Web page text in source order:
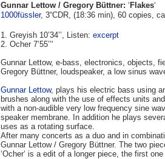
Gunnar Lettow / Gregory Büttner: ‘ Flakes‘
1000füssler, 3“CDR, (18:36 min), 60 copies,
1. Greyish 10’34’’, Listen: excerpt
2. Ocher 7’55’’'
Gunnar Lettow, e-bass, electronics, objects,
Gregory Büttner, loudspeaker, a low sinus
Gunnar Lettow, plays his electric bass using
brushes along with the use of effects units
with a non-audible very low frequency sine
speaker membrane. In addition he plays
uses as a rotating surface.
After many concerts as a duo and in
Gunnar Lettow / Gregory Büttner. The two
‘Ocher‘ is a edit of a longer piece, the first one